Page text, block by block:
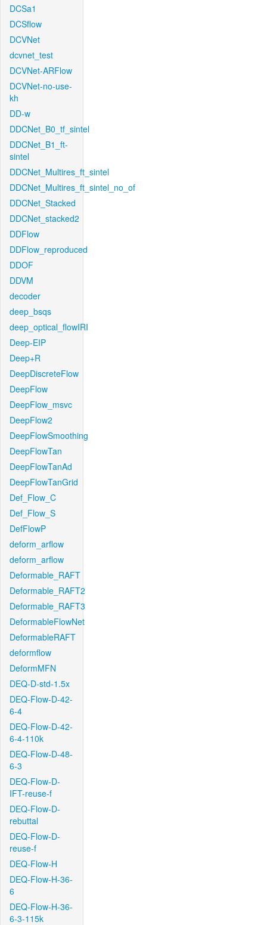
DCSa1
DCSflow
DCVNet
dcvnet_test
DCVNet-ARFlow
DCVNet-no-use-
kh
DD-w
DDCNet_B0_tf_sintel
DDCNet_B1_ft-
sintel
DDCNet_Multires_ft_sintel
DDCNet_Multires_ft_sintel_no_of
DDCNet_Stacked
DDCNet_stacked2
DDFlow
DDFlow_reproduced
DDOF
DDVM
decoder
deep_bsqs
deep_optical_flowIRI
Deep-EIP
Deep+R
DeepDiscreteFlow
DeepFlow
DeepFlow_msvc
DeepFlow2
DeepFlowSmoothing
DeepFlowTan
DeepFlowTanAd
DeepFlowTanGrid
Def_Flow_C
Def_Flow_S
DefFlowP
deform_arflow
deform_arflow
Deformable_RAFT
Deformable_RAFT2
Deformable_RAFT3
DeformableFlowNet
DeformableRAFT
deformflow
DeformMFN
DEQ-D-std-1.5x
DEQ-Flow-D-42-
6-4
DEQ-Flow-D-42-
6-4-110k
DEQ-Flow-D-48-
6-3
DEQ-Flow-D-
IFT-reuse-f
DEQ-Flow-D-
rebuttal
DEQ-Flow-D-
reuse-f
DEQ-Flow-H
DEQ-Flow-H-36-
6
DEQ-Flow-H-36-
6-3-115k